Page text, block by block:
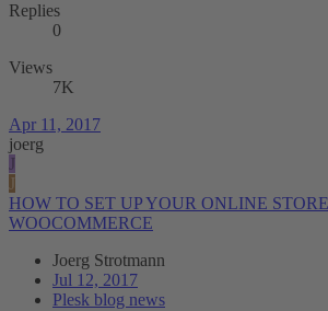
Replies
0
Views
7K
Apr 11, 2017
joerg
J
J
HOW TO SET UP YOUR ONLINE
WOOCOMMERCE
Joerg Strotmann
Jul 12, 2017
Plesk blog news